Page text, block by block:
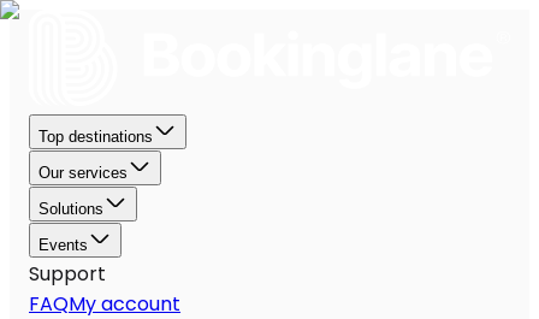
Top destinations
Our services
Solutions
Events
Support
FAQMy account